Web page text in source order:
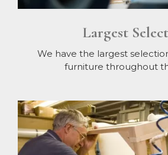
Largest
We have the largest
furniture throughout